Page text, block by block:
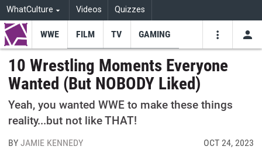
WhatCulture Videos Quizzes
Youtube
WWE FILM TV GAMING
10 Wrestling Moments Everyone
Wanted (But NOBODY Liked)
Yeah, you wanted WWE to make these things
reality...but not like THAT!
BYJAMIE KENNEDY OCT 24, 2023